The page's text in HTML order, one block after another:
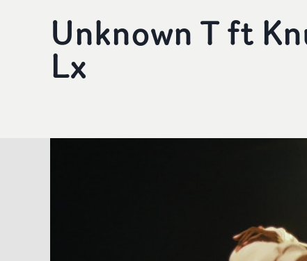
Unknown T ft
Lx